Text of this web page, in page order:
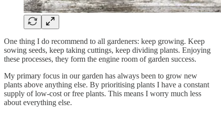
One thing I do recommend to all gardeners: keep growing. Keep
sowing seeds, keep taking cuttings, keep dividing plants. Enjoying
these processes, they form the engine room of garden success.
My primary focus in our garden has always been to grow new
plants above anything else. By prioritising plants I have a constant
supply of low-cost or free plants. This means I worry much less
about everything else.